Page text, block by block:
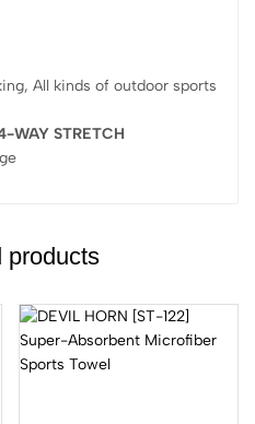
All kinds of outdoor sports
WAY STRETCH
products